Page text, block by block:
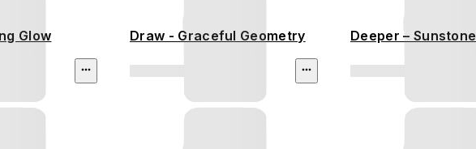
Glow Draw - Graceful Geometry Deeper – Sunstone